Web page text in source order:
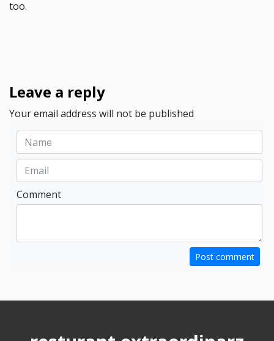
too.
Leave a reply
Your email address will not be published
Comment
Post comment